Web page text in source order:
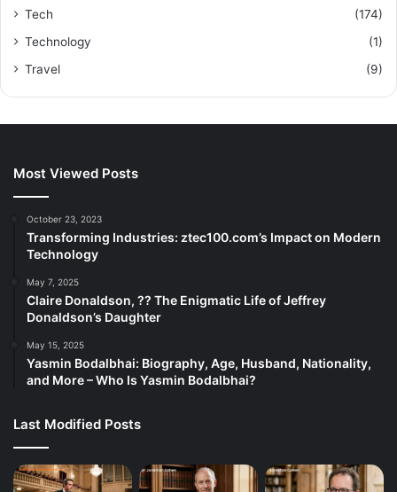
Tech
(174)
Technology
(1)
Travel
(9)
Most Viewed Posts
October 23, 2023
Transforming Industries: ztec100.com’s Impact on Modern
Technology
May 7, 2025
Claire Donaldson, ?? The Enigmatic Life of Jeffrey
Donaldson’s Daughter
May 15, 2025
Yasmin Bodalbhai: Biography, Age, Husband, Nationality,
and More – Who Is Yasmin Bodalbhai?
Last Modified Posts